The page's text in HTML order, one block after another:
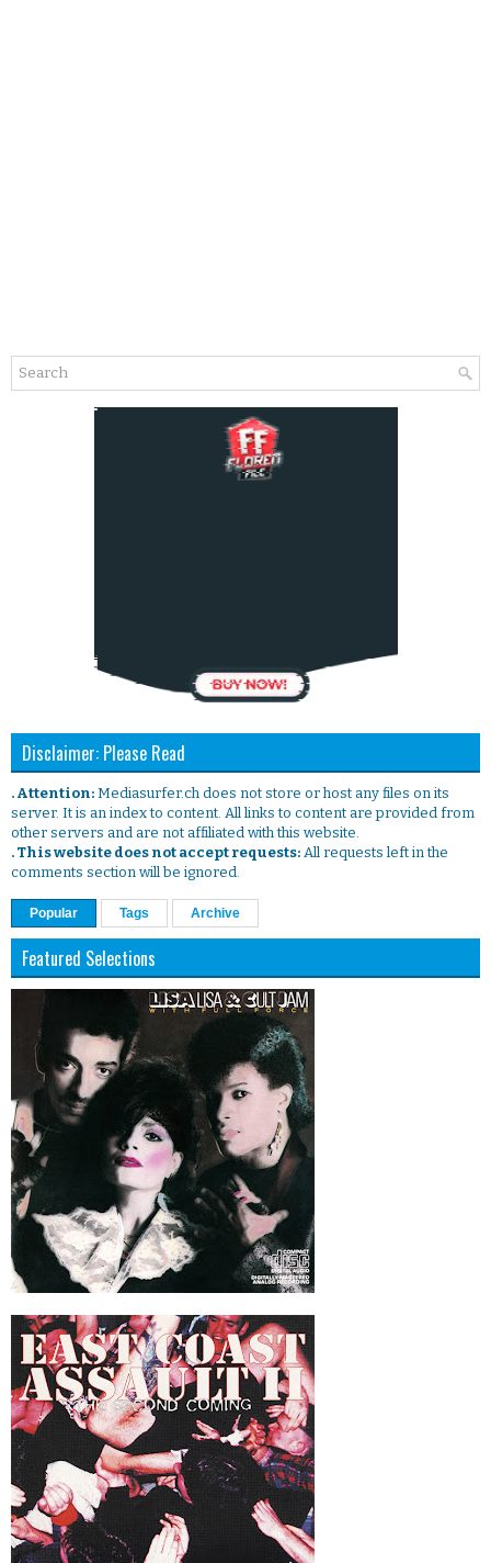
Disclaimer: Please Read
. Attention: Mediasurfer.ch does not store or host any files on its
server. It is an index to content. All links to content are provided from
other servers and are not affiliated with this website.
. This website does not accept requests: All requests left in the
comments section will be ignored.
Popular Tags Archive
Featured Selections